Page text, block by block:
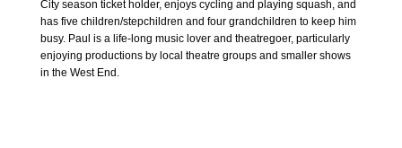
City season ticket holder, enjoys cycling and playing squash, and
has five children/stepchildren and four grandchildren to keep him
busy. Paul is a life-long music lover and theatregoer, particularly
enjoying productions by local theatre groups and smaller shows
in the West End.